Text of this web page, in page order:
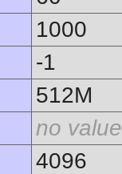
1000
-1
512M
no value
4096